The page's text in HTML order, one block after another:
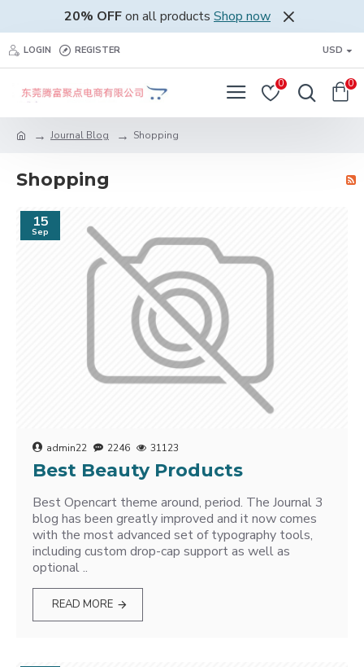
20% OFFon all products Shop now
LOGIN REGISTER USD
0 0
Journal Blog Shopping
Shopping
15
Sep
admin22 2246 31123
Best Beauty Products
Best Opencart theme around, period. The Journal 3
blog has been greatly improved and it now comes
with the most advanced set of typography tools,
including custom drop-cap support as well as
optional ..
READ MORE